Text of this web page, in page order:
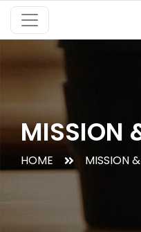
MISSION
HOME MISSION